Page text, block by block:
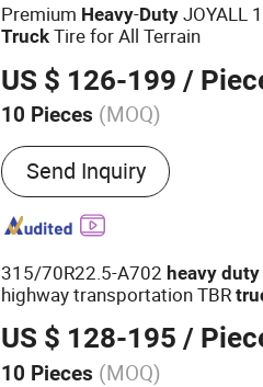
Premium Heavy-Duty JOYALL
Truck Tire for All Terrain
US $ 126-199 /
10 Pieces (MOQ)
Main Products:Tire, Tyre,
Truck Tyre
Send Inquiry
315/70R22.5-A702heavy duty
highway transportation TBR
US $ 128-195 /
10 Pieces (MOQ)